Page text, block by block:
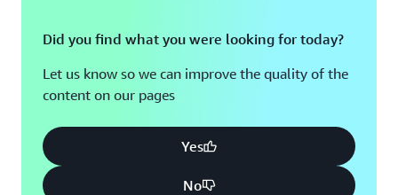
Did you find what you were looking for today?
Let us know so we can improve the quality of the
content on our pages
Yes
No